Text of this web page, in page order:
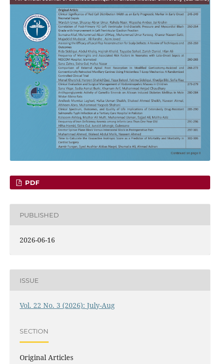
PDF
PUBLISHED
2026-06-16
ISSUE
Vol. 22 No. 3 (2026): July-Aug
SECTION
Original Articles